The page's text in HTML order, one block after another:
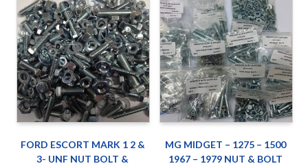
FORD ESCORT MARK 1 2 &
3- UNF NUT BOLT &
MG MIDGET – 1275 – 1500
1967 – 1979 NUT & BOLT